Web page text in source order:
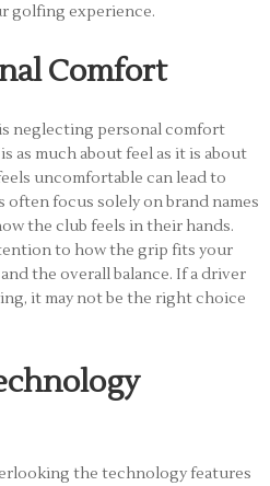
golfing experience.
Comfort
neglecting personal comfort
as much about feel as it is about
uncomfortable can lead to
focus solely on brand names
the club feels in their hands.
to how the grip fits your
the overall balance. If a driver
it may not be the right choice
the technology features